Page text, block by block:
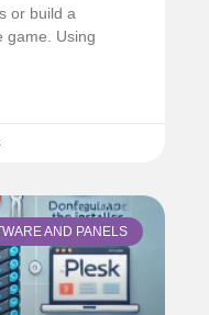
or build a
game. Using
AND PANELS